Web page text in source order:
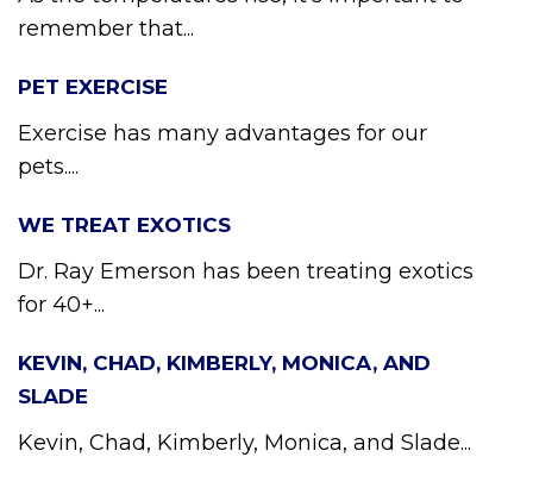
remember that...
PET EXERCISE
Exercise has many advantages for our
pets....
WE TREAT EXOTICS
Dr. Ray Emerson has been treating exotics
for 40+...
KEVIN, CHAD, KIMBERLY, MONICA, AND
SLADE
Kevin, Chad, Kimberly, Monica, and Slade...